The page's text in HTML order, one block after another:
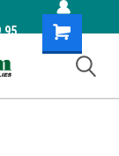
Shopping
Cart